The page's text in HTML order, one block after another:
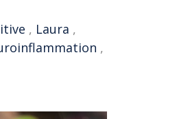
, Laura ,
,